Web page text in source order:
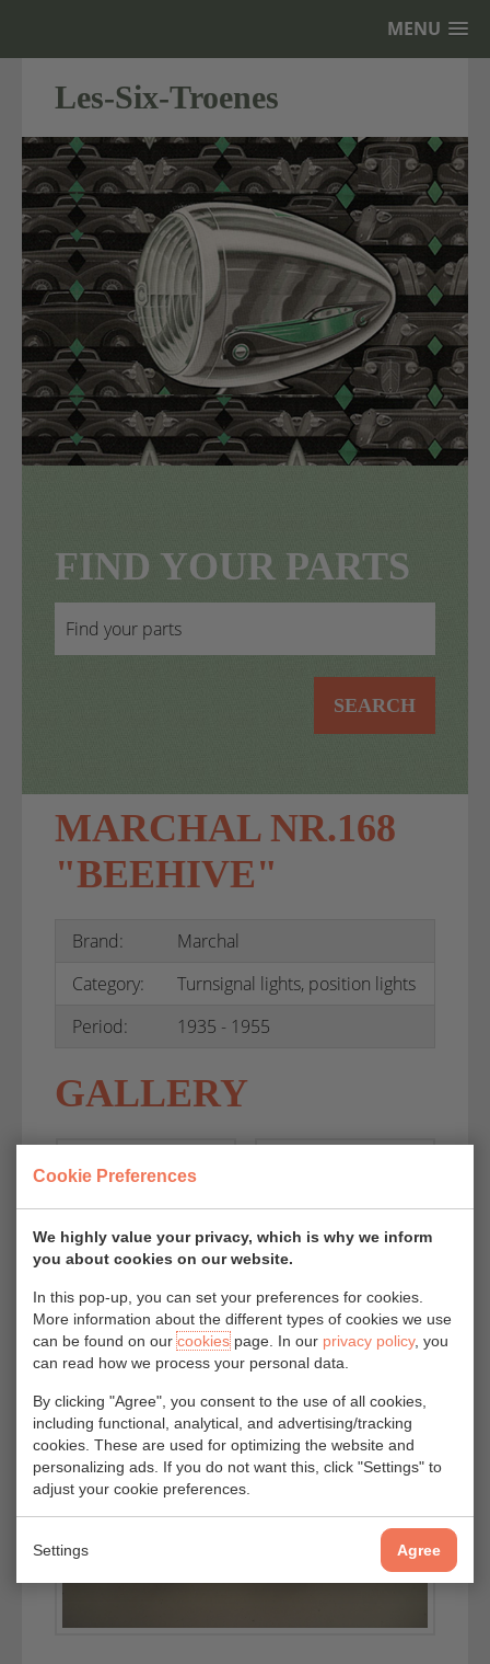
MENU
Cookie Preferences
We highly value your privacy, which is why we inform
you about cookies on our website.
In this pop-up, you can set your preferences for cookies.
More information about the different types of cookies we use
can be found on ourcookiespage. In our privacy policy, you
can read how we process your personal data.
By clicking "Agree", you consent to the use of all cookies,
including functional, analytical, and advertising/tracking
cookies. These are used for optimizing the website and
personalizing ads. If you do not want this, click "Settings" to
adjust your cookie preferences.
Settings Agree
Les-Six-Troenes
FIND YOUR PARTS
SEARCH
MARCHAL NR.168
"BEEHIVE"
Brand:
Marchal
Category:
Turnsignal lights, position lights
Period:
1935 - 1955
GALLERY